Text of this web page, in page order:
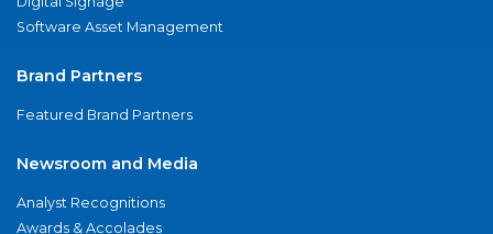
Software Asset Management
Brand Partners
Featured Brand Partners
Newsroom and Media
Analyst Recognitions
Awards & Accolades